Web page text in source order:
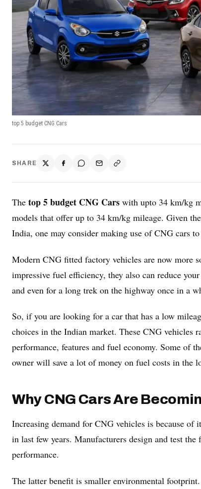
top 5 budget CNG Cars
SHARE
The top 5 budget CNG Cars with upto 34 km/kg
models that offer up to 34 km/kg mileage. Given
India, one may consider making use of CNG cars
Modern CNG fitted factory vehicles are now more
impressive fuel efficiency, they also can reduce
and even for a long trek on the highway once in a
So, if you are looking for a car that has a low
choices in the Indian market. These CNG vehicles
performance, features and fuel economy. Some of
owner will save a lot of money on fuel costs in the
Why CNG Cars Are
Increasing demand for CNG vehicles is because
in last few years. Manufacturers design and test
performance.
The latter benefit is smaller environmental